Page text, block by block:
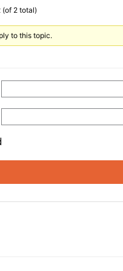
(of 2 total)
to this topic.